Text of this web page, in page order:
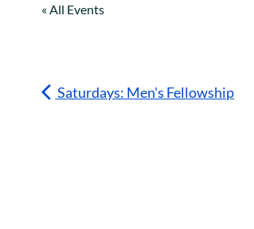
« All Events
Saturdays: Men's Fellowship